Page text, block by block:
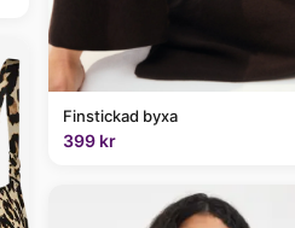
Finstickad byxa
399 kr